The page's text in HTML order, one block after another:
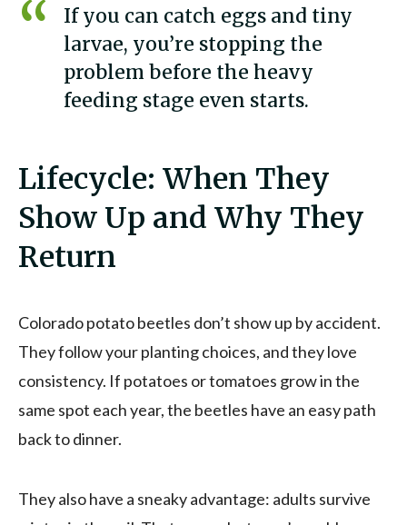
If you can catch eggs and tiny
larvae, you’re stopping the
problem before the heavy
feeding stage even starts.
Lifecycle: When They
Show Up and Why They
Return
Colorado potato beetles don’t show up by accident.
They follow your planting choices, and they love
consistency. If potatoes or tomatoes grow in the
same spot each year, the beetles have an easy path
back to dinner.
They also have a sneaky advantage: adults survive